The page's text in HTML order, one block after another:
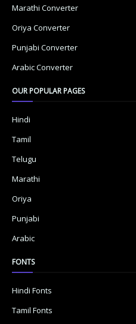
Marathi Converter
Oriya Converter
Punjabi Converter
Arabic Converter
OUR POPULAR PAGES
Hindi
Tamil
Telugu
Marathi
Oriya
Punjabi
Arabic
FONTS
Hindi Fonts
Tamil Fonts